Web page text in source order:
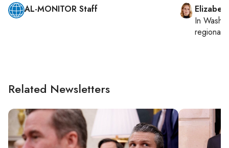
AL-MONITOR Staff
In
regional
Related Newsletters